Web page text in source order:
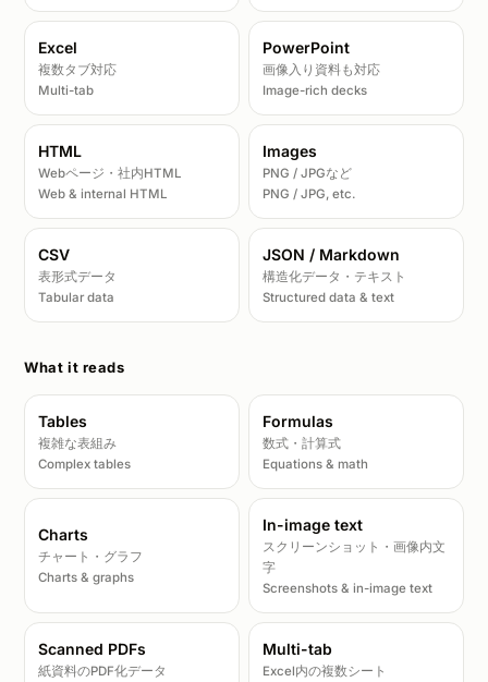
Excel
複数タブ対応
Multi-tab
PowerPoint
画像入り資料も対応
Image-rich decks
HTML
Webページ・社内HTML
Web & internal HTML
Images
PNG / JPGなど
PNG / JPG, etc.
CSV
表形式データ
Tabular data
JSON / Markdown
構造化データ・テキスト
Structured data & text
What it reads
Tables
複雑な表組み
Complex tables
Formulas
数式・計算式
Equations & math
Charts
チャート・グラフ
Charts & graphs
In-image text
スクリーンショット・画像内文
字
Screenshots & in-image text
Scanned PDFs
紙資料のPDF化データ
Multi-tab
Excel内の複数シート